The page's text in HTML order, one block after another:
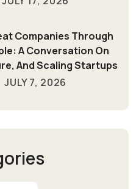
Companies Through
A Conversation On
And Scaling Startups
JULY 7, 2026